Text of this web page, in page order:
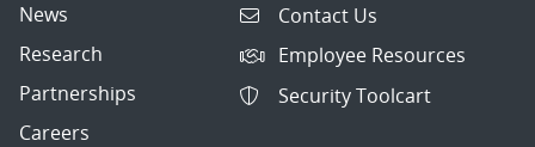
News
Research
Partnerships
Careers
Contact Us
Employee Resources
Security Toolcart